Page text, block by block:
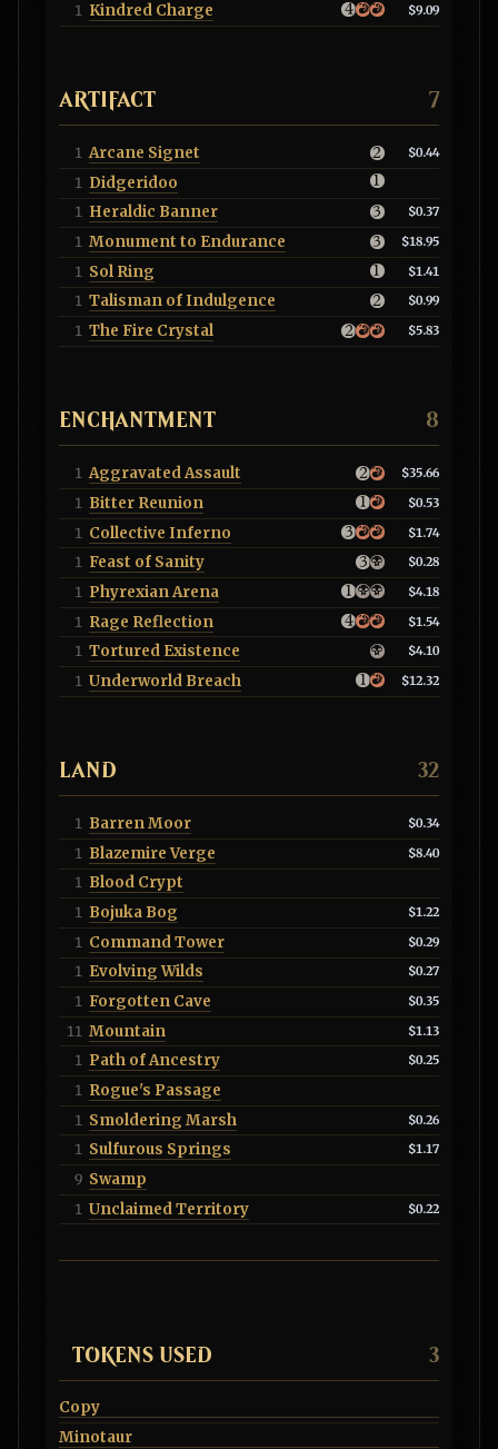
1 Kindred Charge $9.09
ARTIFACT 7
1 Arcane Signet $0.44
1 Didgeridoo
1 Heraldic Banner $0.37
1 Monument to Endurance $18.95
1 Sol Ring $1.41
1 Talisman of Indulgence $0.99
1 The Fire Crystal $5.83
ENCHANTMENT 8
1 Aggravated Assault $35.66
1 Bitter Reunion $0.53
1 Collective Inferno $1.74
1 Feast of Sanity $0.28
1 Phyrexian Arena $4.18
1 Rage Reflection $1.54
1 Tortured Existence $4.10
1 Underworld Breach $12.32
LAND 32
1 Barren Moor $0.34
1 Blazemire Verge $8.40
1 Blood Crypt
1 Bojuka Bog $1.22
1 Command Tower $0.29
1 Evolving Wilds $0.27
1 Forgotten Cave $0.35
11 Mountain $1.13
1 Path of Ancestry $0.25
1 Rogue's Passage
1 Smoldering Marsh $0.26
1 Sulfurous Springs $1.17
9 Swamp
1 Unclaimed Territory $0.22
TOKENS USED 3
Copy
Minotaur